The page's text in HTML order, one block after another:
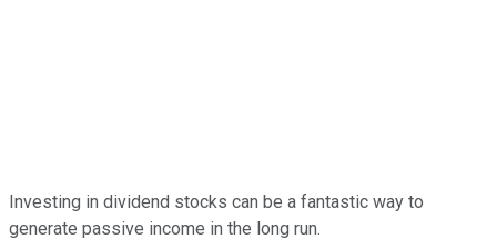
Investing in dividend stocks can be a fantastic way to
generate passive income in the long run.